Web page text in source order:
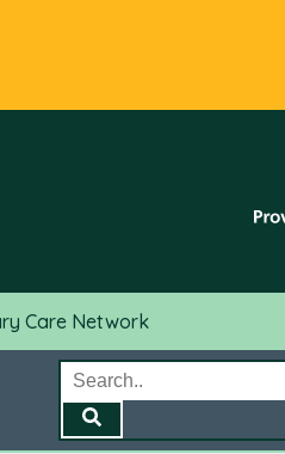
Care Network